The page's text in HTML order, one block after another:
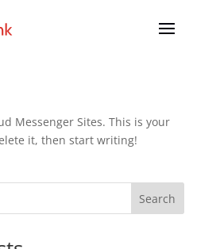
Messenger Sites. This is your
it, then start writing!
Search